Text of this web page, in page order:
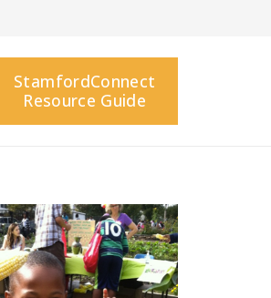
StamfordConnect
Resource Guide